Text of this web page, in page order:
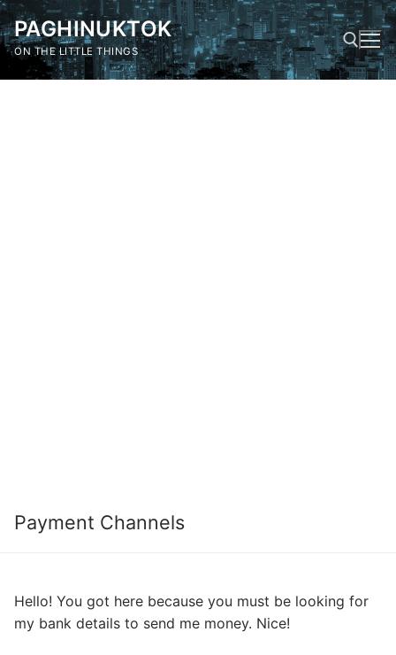
Skip
to
content
PAGHINUKTOK
ON THE LITTLE THINGS
Payment Channels
Hello! You got here because you must be looking for
my bank details to send me money. Nice!